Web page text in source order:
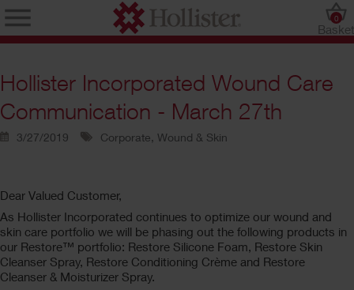
Basket
0
Hollister Incorporated Wound Care
Communication - March 27th
3/27/2019 Corporate, Wound & Skin
Dear Valued Customer,
As Hollister Incorporated continues to optimize our wound and
skin care portfolio we will be phasing out the following products in
our Restore™ portfolio: Restore Silicone Foam, Restore Skin
Cleanser Spray, Restore Conditioning Crème and Restore
Cleanser & Moisturizer Spray.